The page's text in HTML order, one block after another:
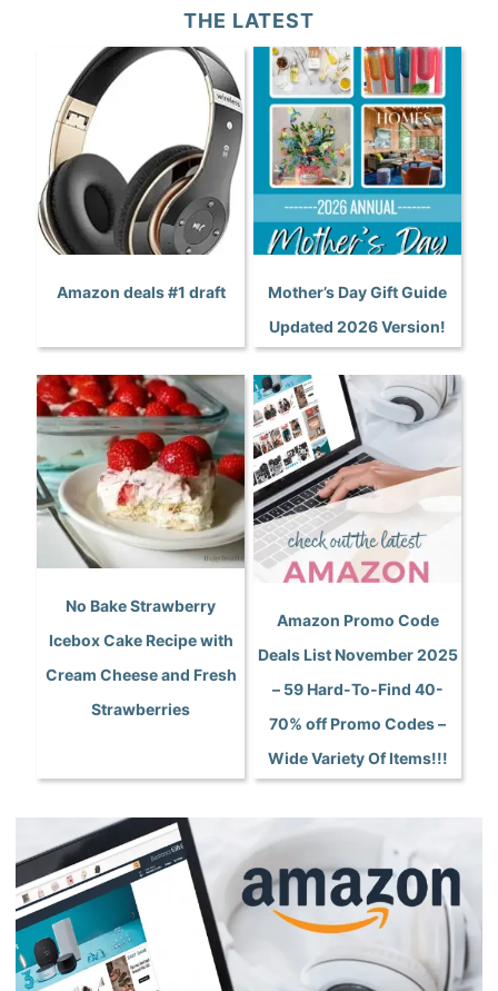
THE LATEST
Amazon deals #1 draft
Mother’s Day Gift Guide
Updated 2026 Version!
No Bake Strawberry
Icebox Cake Recipe with
Cream Cheese and Fresh
Strawberries
Amazon Promo Code
Deals List November 2025
– 59 Hard-To-Find 40-
70% off Promo Codes –
Wide Variety Of Items!!!